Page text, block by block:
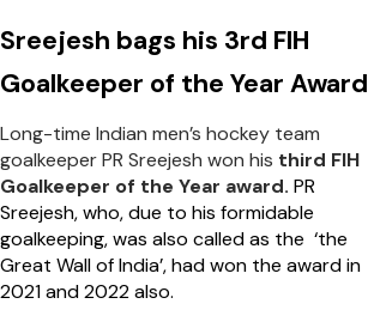
Sreejesh bags his 3rd FIH
Goalkeeper of the Year Award
Long-time Indian men’s hockey team
goalkeeper PR Sreejesh won his third FIH
Goalkeeper of the Year award. PR
Sreejesh, who, due to his formidable
goalkeeping, was also called as the ‘the
Great Wall of India’, had won the award in
2021 and 2022 also.